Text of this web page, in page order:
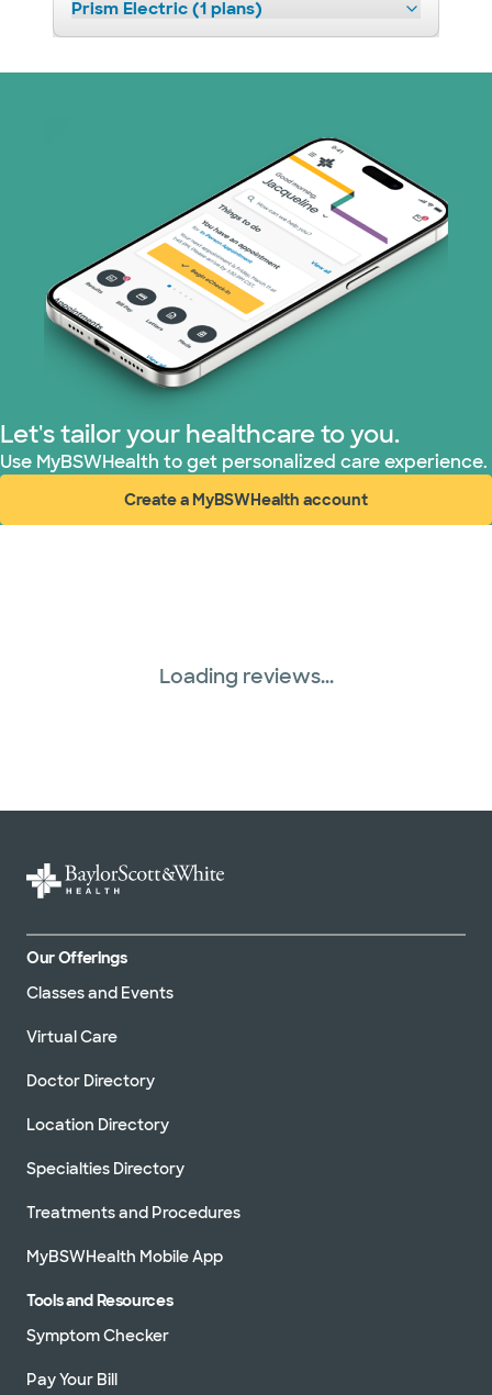
Prism Electric (1 plans)
Let's tailor your healthcare to you.
Use MyBSWHealth to get personalized care experience.
Create a MyBSWHealth account
(opens in new window)
Loading reviews...
Our Offerings
Classes and Events
Virtual Care
Doctor Directory
Location Directory
Specialties Directory
Treatments and Procedures
MyBSWHealth Mobile App
Tools and Resources
Symptom Checker
Pay Your Bill